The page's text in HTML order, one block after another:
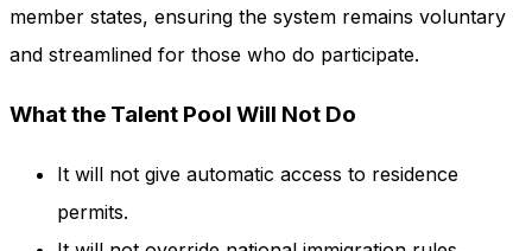
member states, ensuring the system remains voluntary
and streamlined for those who do participate.
What the Talent Pool Will Not Do
It will not give automatic access to residence
permits.